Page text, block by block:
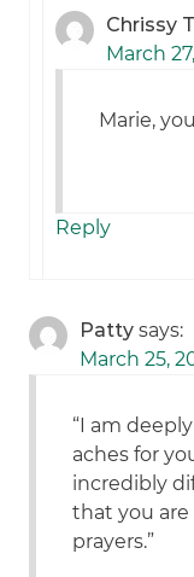
Chrissy
March
Marie,
Reply
Patty says:
March 25,
“I am
aches for
incredibly
that you
prayers.”